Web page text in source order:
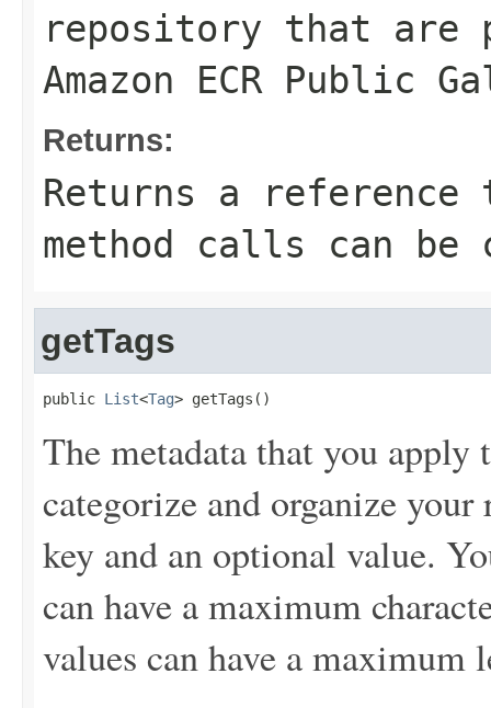
repository that
Amazon ECR Public
Returns:
Returns a
method calls can be
getTags
public List<Tag> getTags()
The metadata that you
categorize and organize
key and an optional value.
can have a maximum
values can have a maximum